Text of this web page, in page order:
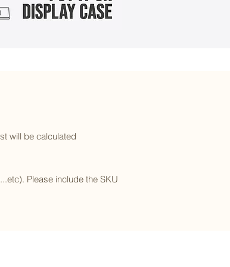
will be calculated
Please include the SKU